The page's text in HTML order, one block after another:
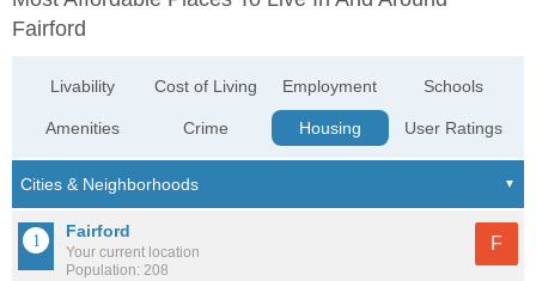
Fairford
Livability
Amenities
Cost of Living
Crime
Employment
Housing
Schools
User Ratings
Fairford
Your current location
Population: 208
F